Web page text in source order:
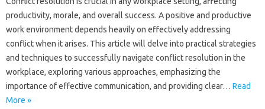
productivity, morale, and‌ overall success. A positive‌ and‍ productive
work‌ environment‍ depends‌ heavily‌ on effectively‍ addressing
conflict when it‌ arises. This‌ article‌ will delve into practical strategies‌
and‍ techniques to‌ successfully navigate conflict resolution‍ in‍ the
workplace, exploring‍ various approaches, emphasizing the
importance of effective‍ communication, and‌ providing clear… Read
More »